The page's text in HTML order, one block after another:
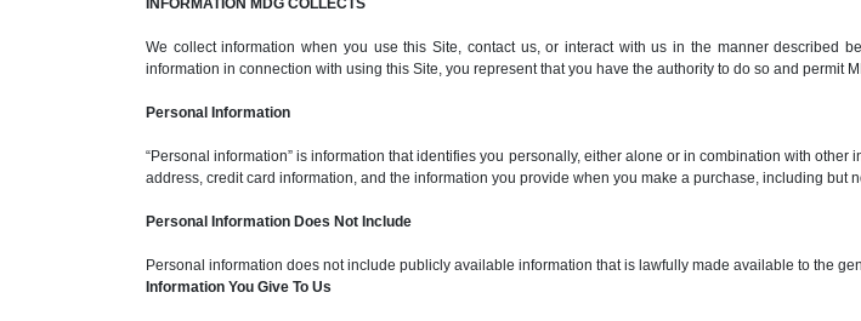
INFORMATION MDG COLLECTS
We collect information when you use this Site, contact us, or interact with us in the manner described
information in connection with using this Site, you represent that you have the authority to do so and permit
Personal Information
“Personal information” is information that identifies you personally, either alone or in combination with
address, credit card information, and the information you provide when you make a purchase, including but
Personal Information Does Not Include
Personal information does not include publicly available information that is lawfully made available to the
Information You Give To Us